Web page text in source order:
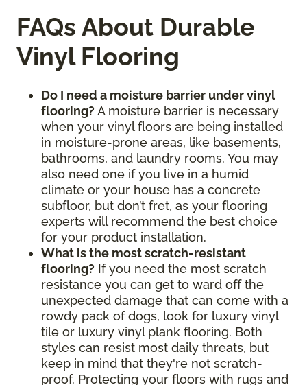
FAQs About Durable
Vinyl Flooring
Do I need a moisture barrier under vinyl
flooring? A moisture barrier is necessary
when your vinyl floors are being installed
in moisture-prone areas, like basements,
bathrooms, and laundry rooms. You may
also need one if you live in a humid
climate or your house has a concrete
subfloor, but don’t fret, as your flooring
experts will recommend the best choice
for your product installation.
What is the most scratch-resistant
flooring? If you need the most scratch
resistance you can get to ward off the
unexpected damage that can come with a
rowdy pack of dogs, look for luxury vinyl
tile or luxury vinyl plank flooring. Both
styles can resist most daily threats, but
keep in mind that they're not scratch-
proof. Protecting your floors with rugs and